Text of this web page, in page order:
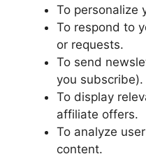
To personalize
To respond to
or requests.
To send
you subscribe).
To display
affiliate offers.
To analyze
content.